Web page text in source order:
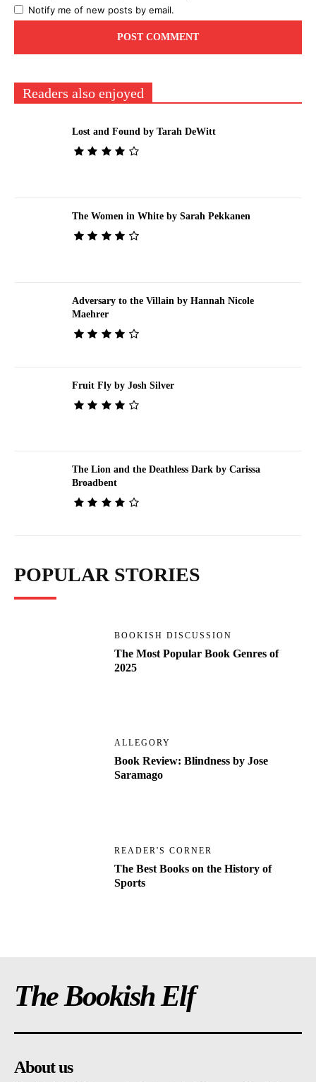
Notify me of new posts by email.
Readers also enjoyed
Lost and Found by Tarah DeWitt
The Women in White by Sarah Pekkanen
Adversary to the Villain by Hannah Nicole
Maehrer
Fruit Fly by Josh Silver
The Lion and the Deathless Dark by Carissa
Broadbent
POPULAR STORIES
BOOKISH DISCUSSION
The Most Popular Book Genres of
2025
ALLEGORY
Book Review: Blindness by Jose
Saramago
READER'S CORNER
The Best Books on the History of
Sports
The Bookish Elf
About us